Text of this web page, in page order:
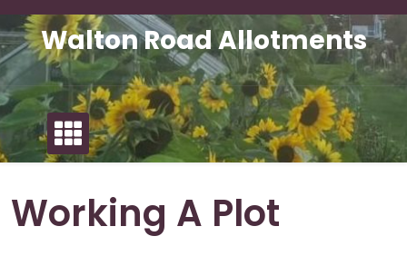
Skip
to
contentWalton Road Allotments
Working A Plot